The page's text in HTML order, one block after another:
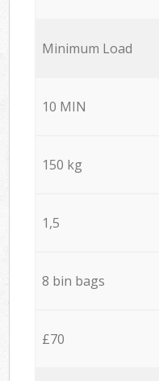
Minimum Load
10 MIN
150 kg
1,5
8 bin bags
£70